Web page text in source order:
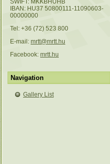
SWIFT: MKKBHUHB
IBAN: HU37 50800111-11090603-
00000000
Tel: +36 (72) 523 800
E-mail: mrtt@mrtt.hu
Facebook: mrtt.hu
Navigation
Gallery List